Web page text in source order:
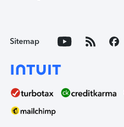
Sitemap